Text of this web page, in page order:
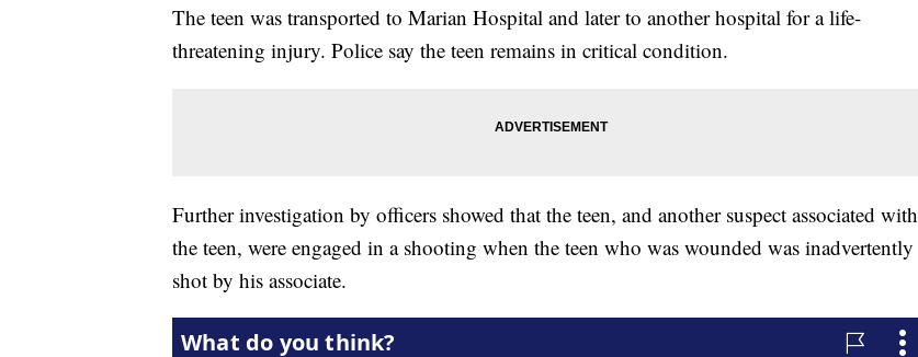
The teen was transported to Marian Hospital and later to another hospital for a life-
threatening injury. Police say the teen remains in critical condition.
Further investigation by officers showed that the teen, and another suspect associated with
the teen, were engaged in a shooting when the teen who was wounded was inadvertently
shot by his associate.